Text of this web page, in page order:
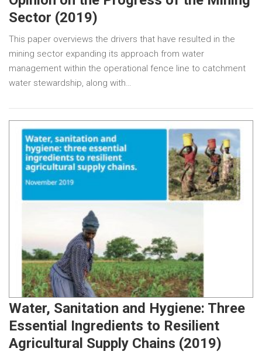
Sector (2019)
This paper overviews the drivers that have resulted in the
mining sector expanding its approach from water
management within the operational fence line to catchment
water stewardship, along with…
Water, Sanitation and Hygiene: Three
Essential Ingredients to Resilient
Agricultural Supply Chains (2019)